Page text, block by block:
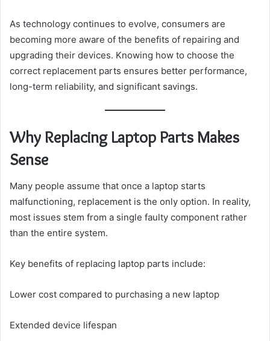
As technology continues to evolve, consumers are
becoming more aware of the benefits of repairing and
upgrading their devices. Knowing how to choose the
correct replacement parts ensures better performance,
long-term reliability, and significant savings.
Why Replacing Laptop Parts Makes
Sense
Many people assume that once a laptop starts
malfunctioning, replacement is the only option. In reality,
most issues stem from a single faulty component rather
than the entire system.
Key benefits of replacing laptop parts include:
Lower cost compared to purchasing a new laptop
Extended device lifespan